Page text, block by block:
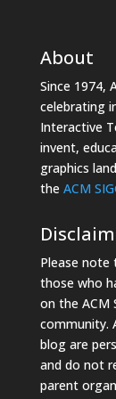
About
Since 1974,
celebrating
Interactive
invent,
graphics
the ACM
Please note
those who
on the ACM
community.
blog are
and do not
parent